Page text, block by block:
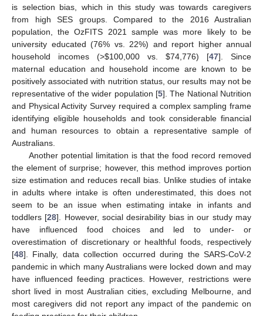
is selection bias, which in this study was towards caregivers
from high SES groups. Compared to the 2016 Australian
population, the OzFITS 2021 sample was more likely to be
university educated (76% vs. 22%) and report higher annual
household incomes (>$100,000 vs. $74,776) [47]. Since
maternal education and household income are known to be
positively associated with nutrition status, our results may not be
representative of the wider population [5]. The National Nutrition
and Physical Activity Survey required a complex sampling frame
identifying eligible households and took considerable financial
and human resources to obtain a representative sample of
Australians.
Another potential limitation is that the food record removed
the element of surprise; however, this method improves portion
size estimation and reduces recall bias. Unlike studies of intake
in adults where intake is often underestimated, this does not
seem to be an issue when estimating intake in infants and
toddlers [28]. However, social desirability bias in our study may
have influenced food choices and led to under- or
overestimation of discretionary or healthful foods, respectively
[48]. Finally, data collection occurred during the SARS-CoV-2
pandemic in which many Australians were locked down and may
have influenced feeding practices. However, restrictions were
short lived in most Australian cities, excluding Melbourne, and
most caregivers did not report any impact of the pandemic on